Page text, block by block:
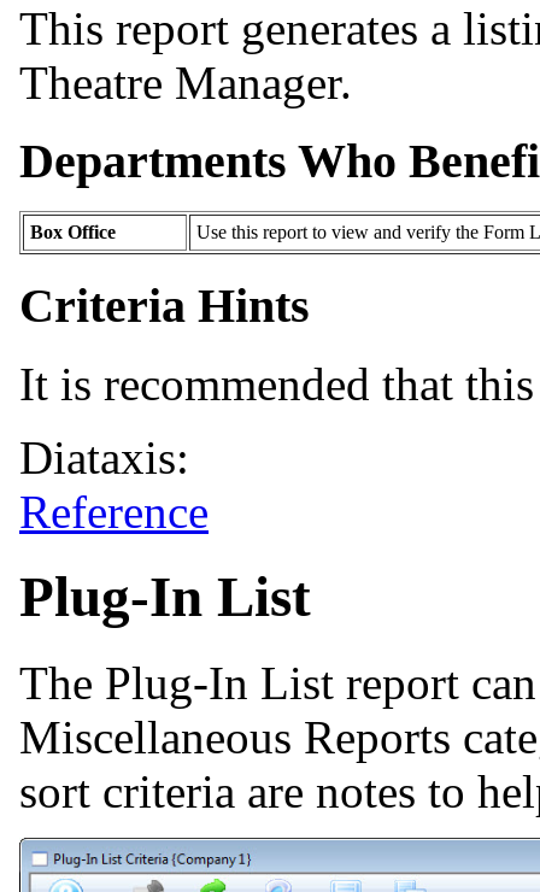
This report generates a
Theatre Manager.
Departments Who
Box Office Use this report to view and verify the Form
Criteria Hints
It is recommended that
Diataxis:
Reference
Plug-In List
The Plug-In List report
Miscellaneous Reports
sort criteria are notes to